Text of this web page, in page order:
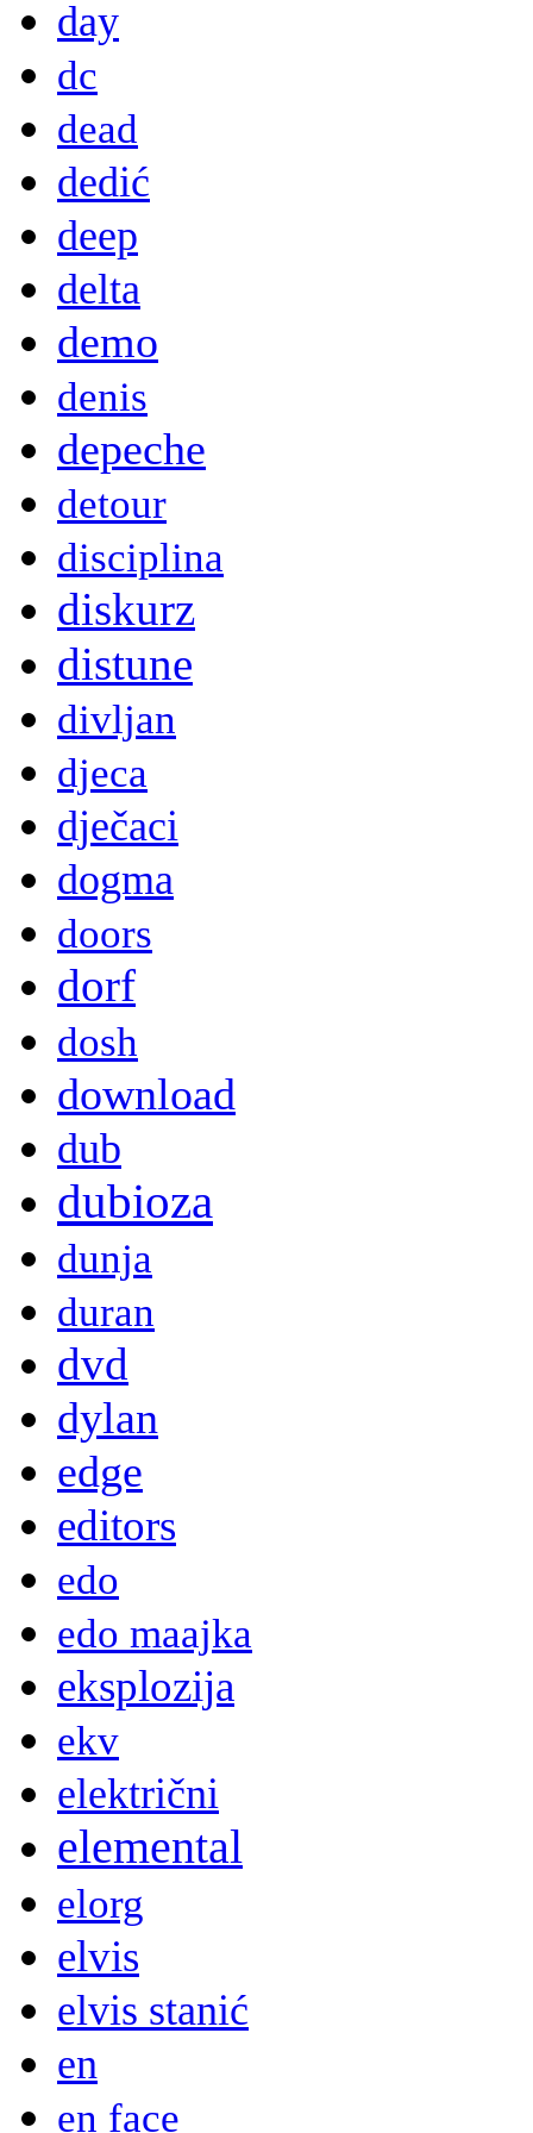
day
dc
dead
dedić
deep
delta
demo
denis
depeche
detour
disciplina
diskurz
distune
divljan
djeca
dječaci
dogma
doors
dorf
dosh
download
dub
dubioza
dunja
duran
dvd
dylan
edge
editors
edo
edo maajka
eksplozija
ekv
električni
elemental
elorg
elvis
elvis stanić
en
en face